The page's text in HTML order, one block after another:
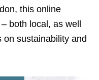
this online
both local, as well
on sustainability and